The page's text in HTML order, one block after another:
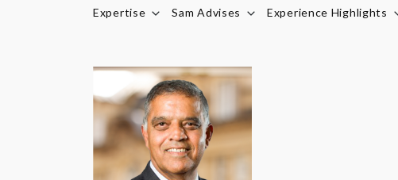
Expertise Sam Advises Experience Highlights